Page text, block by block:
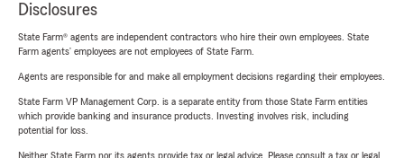
Disclosures
State Farm® agents are independent contractors who hire their own employees. State
Farm agents’ employees are not employees of State Farm.
Agents are responsible for and make all employment decisions regarding their employees.
State Farm VP Management Corp. is a separate entity from those State Farm entities
which provide banking and insurance products. Investing involves risk, including
potential for loss.
Neither State Farm nor its agents provide tax or legal advice. Please consult a tax or legal